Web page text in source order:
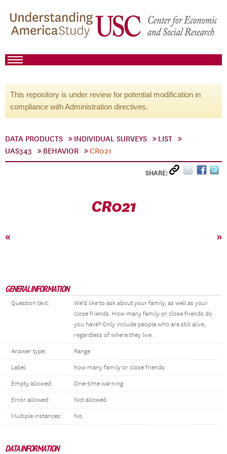
This repository is under review for potential modification in
compliance with Administration directives.
DATA PRODUCTS INDIVIDUAL SURVEYS
LIST
UAS343
BEHAVIOR CR021
SHARE:
CR021
« »
GENERAL INFORMATION
Question text:
We'd like to ask about your family, as well as your
close friends. How many family or close friends do
you have? Only include people who are still alive,
regardless of where they live.
Answer type: Range
Label: how many family or close friends
Empty allowed: One-time warning
Error allowed: Not allowed
Multiple instances: No
DATA INFORMATION